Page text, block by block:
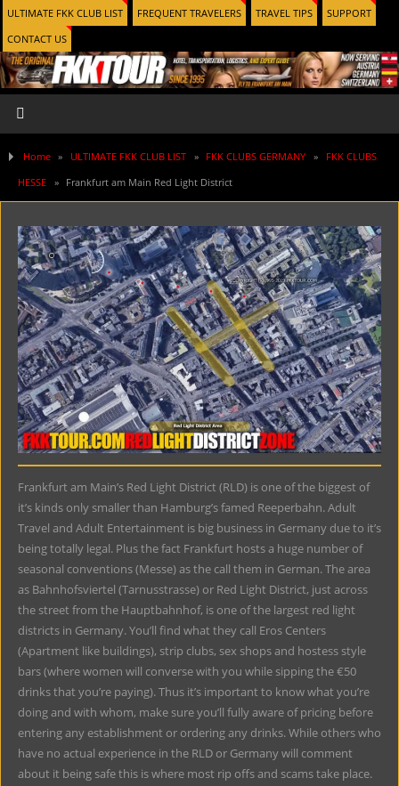
ULTIMATE FKK CLUB LIST FREQUENT TRAVELERS TRAVEL TIPS
SUPPORT
CONTACT US
Home » ULTIMATE FKK CLUB LIST » FKK CLUBS GERMANY »
FKK CLUBS
HESSE » Frankfurt am Main Red Light District
Frankfurt am Main’s Red Light District (RLD) is one of the biggest of
it’s kinds only smaller than Hamburg’s famed Reeperbahn. Adult
Travel and Adult Entertainment is big business in Germany due to it’s
being totally legal. Plus the fact Frankfurt hosts a huge number of
seasonal conventions (Messe) as the call them in German. The area
as Bahnhofsviertel (Tarnusstrasse) or Red Light District, just across
the street from the Hauptbahnhof, is one of the largest red light
districts in Germany. You’ll find what they call Eros Centers
(Apartment like buildings), strip clubs, sex shops and hostess style
bars (where women will converse with you while sipping the €50
drinks that you’re paying). Thus it’s important to know what you’re
doing and with whom, make sure you’ll fully aware of pricing before
entering any establishment or ordering any drinks. While others who
have no actual experience in the RLD or Germany will comment
about it being safe this is where most rip offs and scams take place.